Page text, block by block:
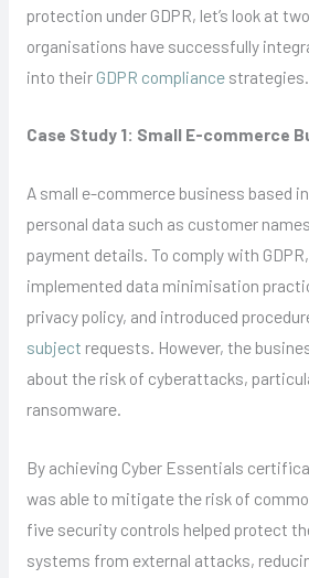
protection under GDPR, let’s look at
organisations have successfully
into their GDPR compliancestrategies.
Case Study 1: Small E-commerce
A small e-commerce business based
personal data such as customer
payment details. To comply with
implemented data minimisation
privacy policy, and introduced
subject requests. However, the
about the risk of cyberattacks,
ransomware.
By achieving Cyber Essentials
was able to mitigate the risk of
five security controls helped protect
systems from external attacks,